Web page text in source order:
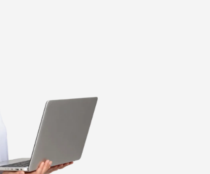
certified warehouses in China, Germany, and the USA.
turnover by 20%.
& humidity recorded every 5 minutes, with expiry alerts
Zones and Compatible